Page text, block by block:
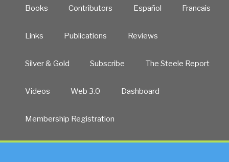
Books Contributors Español Francais
Links Publications Reviews
Silver & Gold Subscribe The Steele Report
Videos Web 3.0 Dashboard
Membership Registration